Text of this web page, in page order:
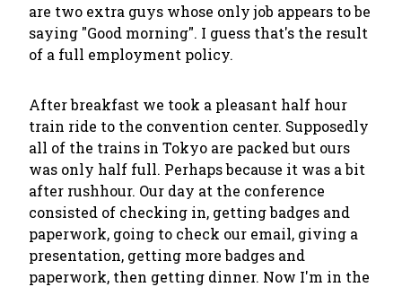
are two extra guys whose only job appears to be
saying "Good morning". I guess that's the result
of a full employment policy.
After breakfast we took a pleasant half hour
train ride to the convention center. Supposedly
all of the trains in Tokyo are packed but ours
was only half full. Perhaps because it was a bit
after rushhour. Our day at the conference
consisted of checking in, getting badges and
paperwork, going to check our email, giving a
presentation, getting more badges and
paperwork, then getting dinner. Now I'm in the